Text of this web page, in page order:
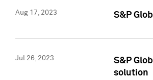
Aug 17, 2023 S&P
Jul 26, 2023
S&P
solution